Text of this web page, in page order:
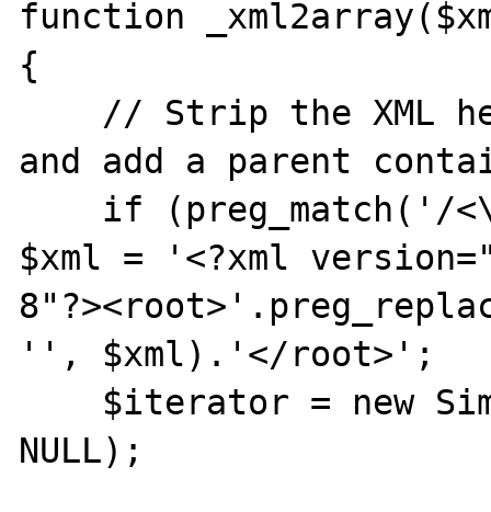
function
{
and add a parent
$xml = '<?xml
'', $xml).'</root>';
NULL);